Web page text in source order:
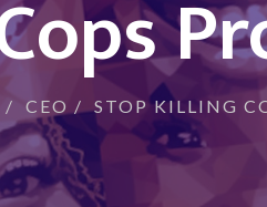
/ CEO /STOP KILLING